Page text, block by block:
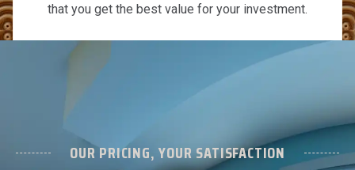
that you get the best value for your investment.
OUR PRICING, YOUR SATISFACTION